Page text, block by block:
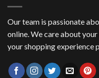
Our team is passionate
online. We care about
your shopping experience